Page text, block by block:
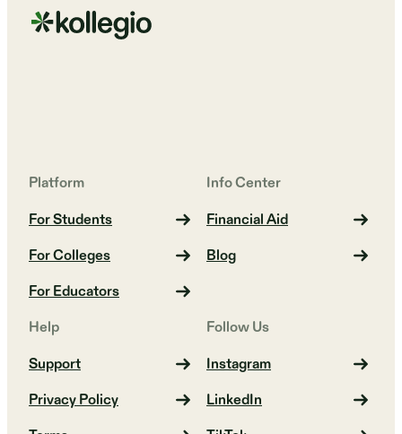
Platform
For Students
For Colleges
For Educators
Info Center
Financial Aid
Blog
Help
Support
Privacy Policy
Follow Us
Instagram
LinkedIn